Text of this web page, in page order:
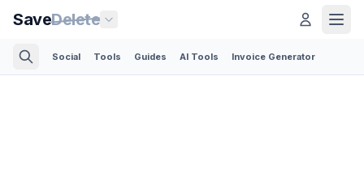
SaveDelete
Social Tools Guides AI Tools Invoice Generator